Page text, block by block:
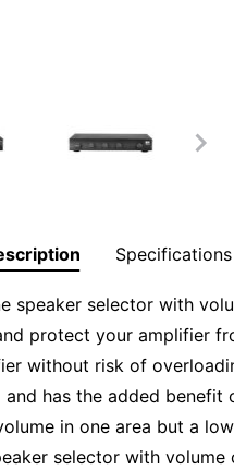
speaker selector with
protect your amplifier
without risk of
has the added
in one area but a
selector with
Specifications